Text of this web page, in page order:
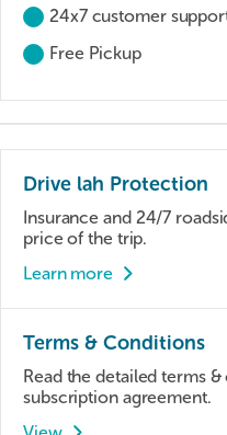
24x7 customer
Free Pickup
Drive lah Protection
Insurance and 24/7
price of the trip.
Learn more
Terms & Conditions
Read the detailed terms
subscription agreement.